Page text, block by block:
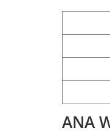
ANA